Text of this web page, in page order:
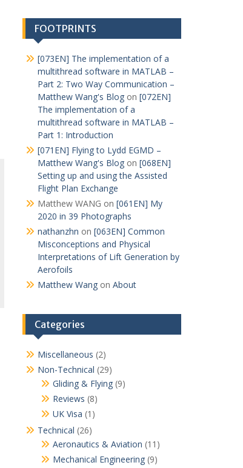
FOOTPRINTS
[073EN] The implementation of a
multithread software in MATLAB –
Part 2: Two Way Communication –
Matthew Wang's Blogon [072EN]
The implementation of a
multithread software in MATLAB –
Part 1: Introduction
[071EN] Flying to Lydd EGMD –
Matthew Wang's Blogon [068EN]
Setting up and using the Assisted
Flight Plan Exchange
Matthew WANG on [061EN] My
2020 in 39 Photographs
nathanzhn on [063EN] Common
Misconceptions and Physical
Interpretations of Lift Generation by
Aerofoils
Matthew Wangon About
Categories
Miscellaneous (2)
Non-Technical (29)
Gliding & Flying(9)
Reviews (8)
UK Visa (1)
Technical (26)
Aeronautics & Aviation (11)
Mechanical Engineering(9)